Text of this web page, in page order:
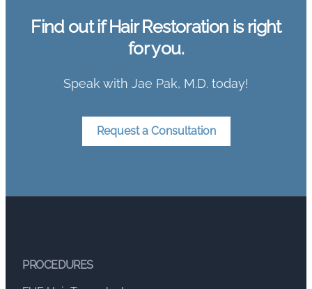
Find out if Hair Restoration is right
for you.
Speak with Jae Pak, M.D. today!
Request a Consultation
PROCEDURES